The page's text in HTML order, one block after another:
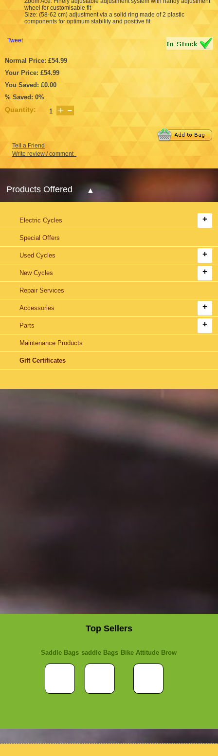
wheel for customisable fit
Size: (58-62 cm) adjustment via a solid ring made of 2 plastic
components for optimum stability and positive fit
Tweet
Normal Price: £54.99
Your Price: £54.99
You Saved: £0.00
% Saved: 0%
Quantity:
Tell a Friend
Write review / comment
Products Offered
Electric Cycles
Special Offers
Used Cycles
New Cycles
Repair Services
Accessories
Parts
Maintenance Products
Gift Certificates
Top Sellers
Saddle Bags saddle Bags Bike Attitude Brow